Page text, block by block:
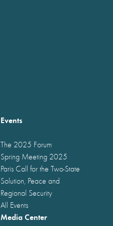
Events
The 2025 Forum
Spring Meeting 2025
Paris Call for the Two-State
Solution, Peace and
Regional Security
All Events
Media Center